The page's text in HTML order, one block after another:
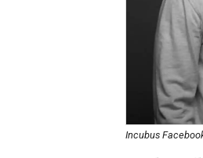
Incubus